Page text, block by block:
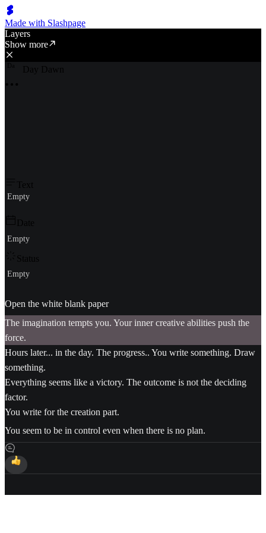
Made with Slashpage
Layers
Show more
Day Dawn
Text
Empty
Date
Empty
Status
Empty
Open the white blank paper
The imagination tempts you. Your inner creative abilities push the
force.
Hours later... in the day. The progress.. You write something. Draw
something.
Everything seems like a victory. The outcome is not the deciding
factor.
You write for the creation part.
You seem to be in control even when there is no plan.